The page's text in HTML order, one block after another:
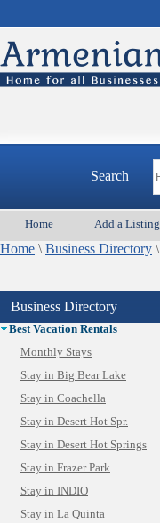
Search
Home Add a Listing
Home \ Business Directory \
Business Directory
Animal Services
Appliances & Repair
Beauty
Best Home Services/Movers
Best Vacation Rentals
Monthly Stays
Stay in Big Bear Lake
Stay in Coachella
Stay in Desert Hot Spr.
Stay in Desert Hot Springs
Stay in Frazer Park
Stay in INDIO
Stay in La Quinta